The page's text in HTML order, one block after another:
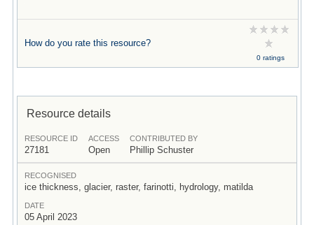
How do you rate this resource?
0 ratings
Resource details
RESOURCE ID
27181
ACCESS
Open
CONTRIBUTED BY
Phillip Schuster
RECOGNISED
ice thickness, glacier, raster, farinotti, hydrology, matilda
DATE
05 April 2023